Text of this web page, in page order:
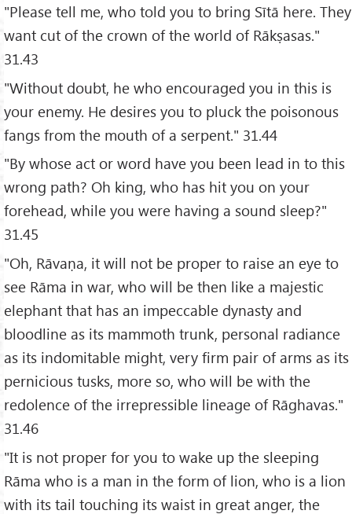
"Please tell me, who told you to bring Sītā here. They
want cut of the crown of the world of Rākṣasas."
31.43
"Without doubt, he who encouraged you in this is
your enemy. He desires you to pluck the poisonous
fangs from the mouth of a serpent." 31.44
"By whose act or word have you been lead in to this
wrong path? Oh king, who has hit you on your
forehead, while you were having a sound sleep?"
31.45
"Oh, Rāvaṇa, it will not be proper to raise an eye to
see Rāma in war, who will be then like a majestic
elephant that has an impeccable dynasty and
bloodline as its mammoth trunk, personal radiance
as its indomitable might, very firm pair of arms as its
pernicious tusks, more so, who will be with the
redolence of the irrepressible lineage of Rāghavas."
31.46
"It is not proper for you to wake up the sleeping
Rāma who is a man in the form of lion, who is a lion
with its tail touching its waist in great anger, the